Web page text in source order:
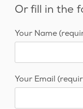
Or fill in the
Your Name
Your Email